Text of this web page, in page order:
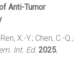
Anti-Tumor
X.-Y.; Chen, C.-Q.;
Int. Ed. 2025,